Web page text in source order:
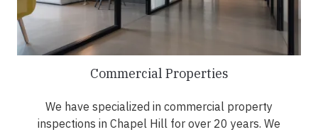
Commercial Properties
We have specialized in commercial property
inspections in Chapel Hill for over 20 years. We